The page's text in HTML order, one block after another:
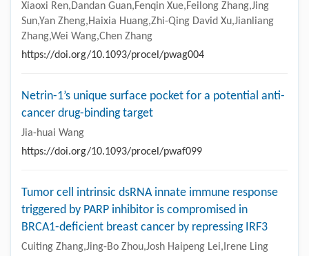
Xiaoxi Ren,Dandan Guan,Fenqin Xue,Feilong Zhang,Jing
Sun,Yan Zheng,Haixia Huang,Zhi-Qing David Xu,Jianliang
Zhang,Wei Wang,Chen Zhang
https://doi.org/10.1093/procel/pwag004
Netrin-1’s unique surface pocket for a potential anti-
cancer drug-binding target
Jia-huai Wang
https://doi.org/10.1093/procel/pwaf099
Tumor cell intrinsic dsRNA innate immune response
triggered by PARP inhibitor is compromised in
BRCA1-deficient breast cancer by repressing IRF3
Cuiting Zhang,Jing-Bo Zhou,Josh Haipeng Lei,Irene Ling